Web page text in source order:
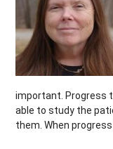
important. Progress
able to study the
them. When